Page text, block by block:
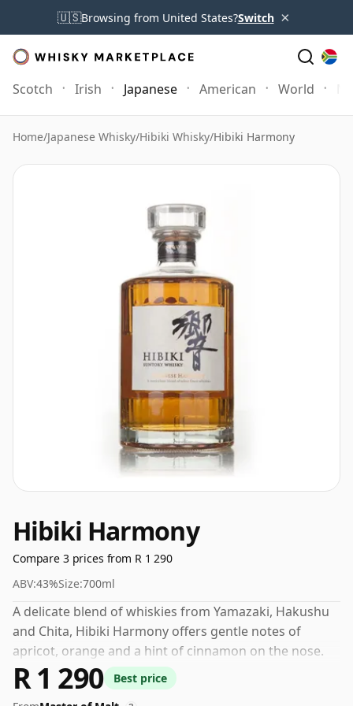
🇺🇸Browsing from United States?Switch ×
Scotch Irish Japanese American World
Home/Japanese Whisky/Hibiki Whisky/Hibiki Harmony
Hibiki Harmony
Compare 3 prices from R 1 290
ABV:43%Size:700ml
A delicate blend of whiskies from Yamazaki, Hakushu
and Chita, Hibiki Harmony offers gentle notes of
apricot, orange and a hint of cinnamon on the nose.
The palate is graced with tantalising notes of
succulent oranges, subtle white chocolate and a dash
R 1 290
Best price